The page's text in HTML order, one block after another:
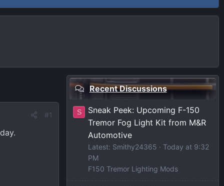
#1
Recent Discussions
S
Sneak Peek: Upcoming F-150
Tremor Fog Light Kit from M&R
Automotive
Latest: Smithy24365
Today at 9:32
PM
F150 Tremor Lighting Mods